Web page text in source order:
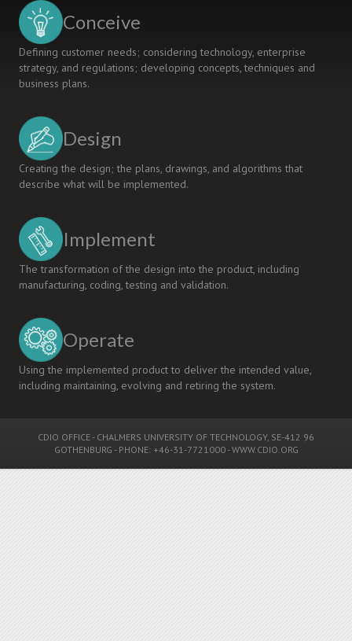
Conceive
Defining customer needs; considering technology, enterprise
strategy, and regulations; developing concepts, techniques and
business plans.
Design
Creating the design; the plans, drawings, and algorithms that
describe what will be implemented.
Implement
The transformation of the design into the product, including
manufacturing, coding, testing and validation.
Operate
Using the implemented product to deliver the intended value,
including maintaining, evolving and retiring the system.
CDIO OFFICE - CHALMERS UNIVERSITY OF TECHNOLOGY, SE-412 96
GOTHENBURG - PHONE: +46-31-7721000 -WWW.CDIO.ORG